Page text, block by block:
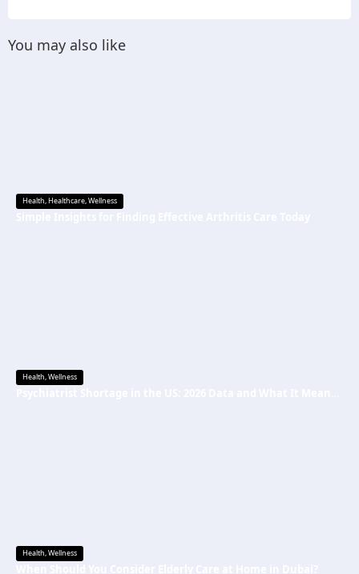
You may also like
Health,Healthcare,Wellness
Health,Wellness
Health,Wellness